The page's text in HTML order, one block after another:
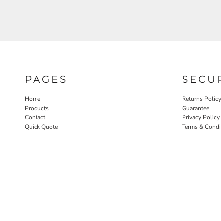
PAGES
Home
Products
Contact
Quick Quote
Returns Policy
Guarantee
Privacy Policy
Terms &